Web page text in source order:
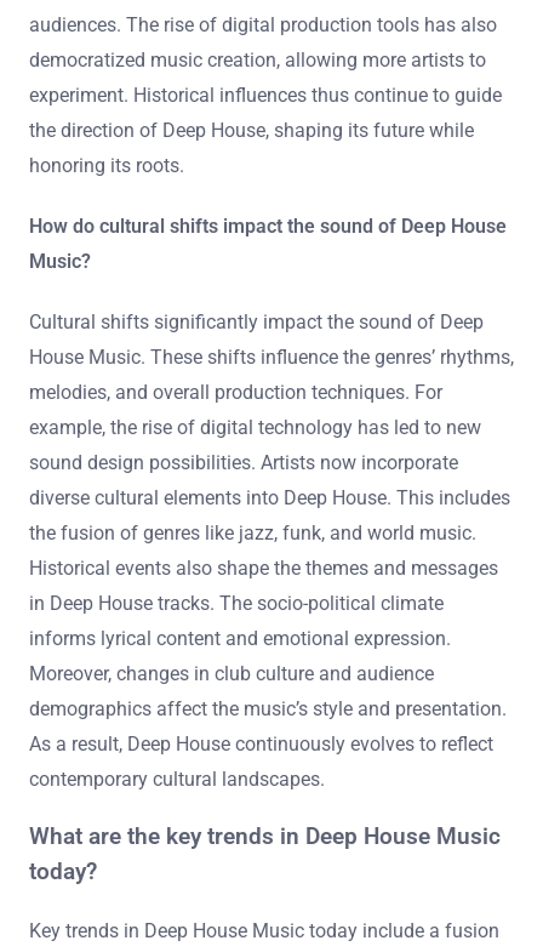
audiences. The rise of digital production tools has also
democratized music creation, allowing more artists to
experiment. Historical influences thus continue to guide
the direction of Deep House, shaping its future while
honoring its roots.
How do cultural shifts impact the sound of Deep House
Music?
Cultural shifts significantly impact the sound of Deep
House Music. These shifts influence the genres’ rhythms,
melodies, and overall production techniques. For
example, the rise of digital technology has led to new
sound design possibilities. Artists now incorporate
diverse cultural elements into Deep House. This includes
the fusion of genres like jazz, funk, and world music.
Historical events also shape the themes and messages
in Deep House tracks. The socio-political climate
informs lyrical content and emotional expression.
Moreover, changes in club culture and audience
demographics affect the music’s style and presentation.
As a result, Deep House continuously evolves to reflect
contemporary cultural landscapes.
What are the key trends in Deep House Music
today?
Key trends in Deep House Music today include a fusion